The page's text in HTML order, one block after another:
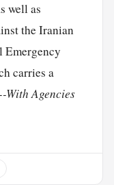
well as
the Iranian
Emergency
carries a
--With Agencies